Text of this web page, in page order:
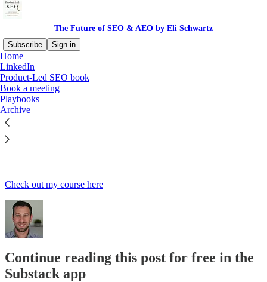
The Future of SEO & AEO by Eli Schwartz
Subscribe
Sign in
Home
LinkedIn
Product-Led SEO book
Book a meeting
Playbooks
Archive
SEO Course
Check out my course here
Continue reading this post for free in the
Substack app